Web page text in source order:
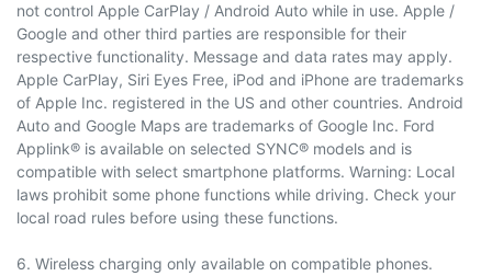
not control Apple CarPlay / Android Auto while in use. Apple /
Google and other third parties are responsible for their
respective functionality. Message and data rates may apply.
Apple CarPlay, Siri Eyes Free, iPod and iPhone are trademarks
of Apple Inc. registered in the US and other countries. Android
Auto and Google Maps are trademarks of Google Inc. Ford
Applink® is available on selected SYNC® models and is
compatible with select smartphone platforms. Warning: Local
laws prohibit some phone functions while driving. Check your
local road rules before using these functions.
6. Wireless charging only available on compatible phones.